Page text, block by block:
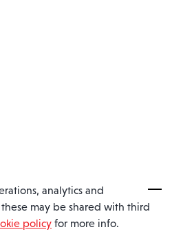
Limited | Registered In England
15482090
analytics and
may be shared with third
policy for more info.